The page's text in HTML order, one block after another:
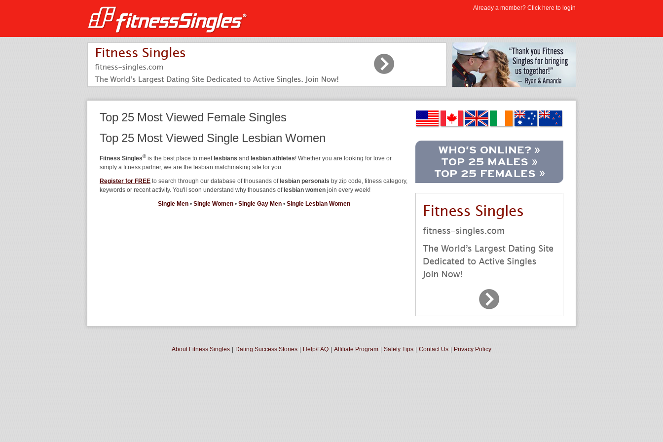
Top 25 Most Viewed Female Singles
Top 25 Most Viewed Single Lesbian Women
Fitness Singles®is the best place to meet lesbians and lesbian athletes! Whether you are looking for love or
simply a fitness partner, we are the lesbian matchmaking site for you.
Register for FREE to search through our database of thousands of lesbian personals by zip code, fitness category,
keywords or recent activity. You'll soon understand why thousands of lesbian women join every week!
Single Men• Single Women• Single Gay Men• Single Lesbian Women
About Fitness Singles Dating Success Stories Help/FAQ Affiliate Program Safety Tips Contact Us Privacy Policy
Already a member? Click here to login